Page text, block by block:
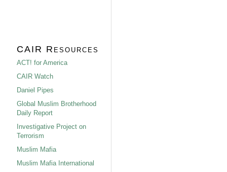
CAIR Resources
ACT! for America
CAIR Watch
Daniel Pipes
Global Muslim Brotherhood
Daily Report
Investigative Project on
Terrorism
Muslim Mafia
Muslim Mafia International